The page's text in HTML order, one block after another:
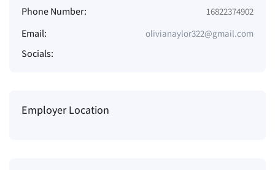
Phone Number: 16822374902
Email: olivianaylor322@gmail.com
Socials:
Employer Location